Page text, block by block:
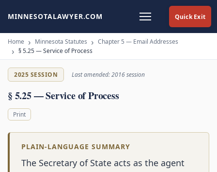
Quick Exit
MINNESOTALAWYER.COM
Home Minnesota Statutes
Chapter 5 — Email Addresses
§ 5.25 — Service of Process
2025 SESSION Last amended: 2016 session
§ 5.25 — Service of Process
Print
PLAIN-LANGUAGE SUMMARY
The Secretary of State acts as the agent